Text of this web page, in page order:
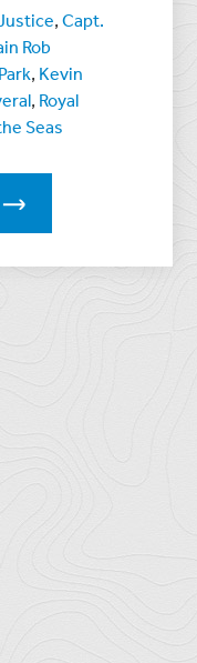
,Capt.
Rob
, Kevin
, Royal
Seas